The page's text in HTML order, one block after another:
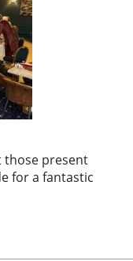
those present
for a fantastic